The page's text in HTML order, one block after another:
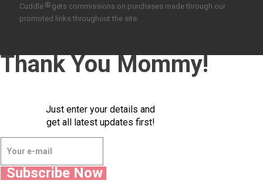
Cuddle ®gets commissions on purchases made through our
promoted links throughout the site.
Thank You Mommy!
Just enter your details and
get all latest updates first!
Subscribe Now